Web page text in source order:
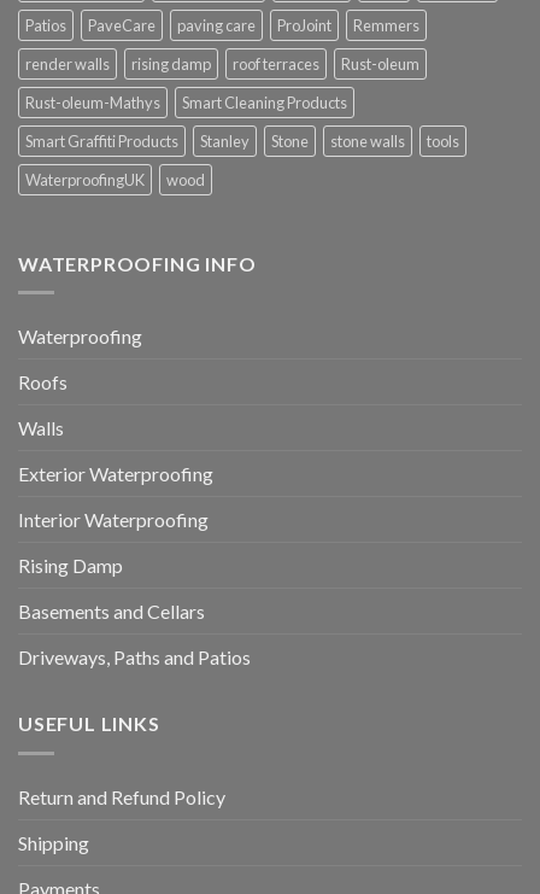
Patios
PaveCare paving care ProJoint
Remmers
render walls
rising damp roof terraces
Rust-oleum
Rust-oleum-Mathys
Smart Cleaning Products
Smart Graffiti Products
Stanley Stone stone walls
tools
WaterproofingUK
wood
WATERPROOFING INFO
Waterproofing
Roofs
Walls
Exterior Waterproofing
Interior Waterproofing
Rising Damp
Basements and Cellars
Driveways, Paths and Patios
USEFUL LINKS
Return and Refund Policy
Shipping
Payments